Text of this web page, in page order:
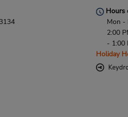
Hours
Mon -
2:00
- 1:00
Holiday